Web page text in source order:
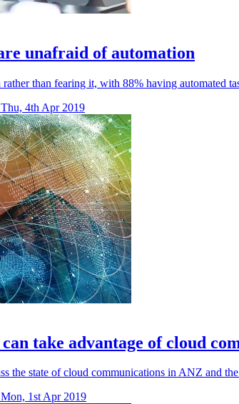
unafraid of automation
than fearing it, with 88% having automated
Thu, 4th Apr 2019
take advantage of cloud
the state of cloud communications in ANZ and
Mon, 1st Apr 2019